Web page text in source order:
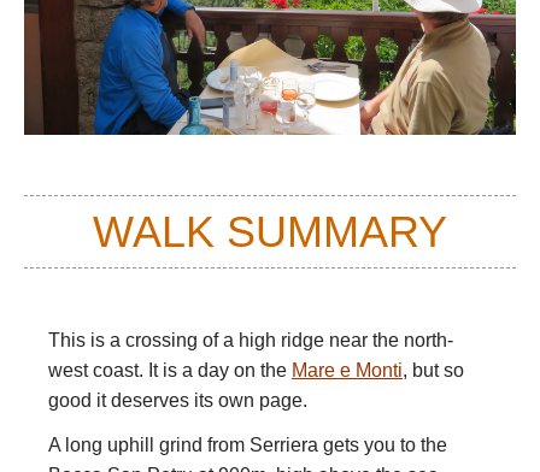
WALK SUMMARY
This is a crossing of a high ridge near the north-
west coast. It is a day on the Mare e Monti, but so
good it deserves its own page.
A long uphill grind from Serriera gets you to the